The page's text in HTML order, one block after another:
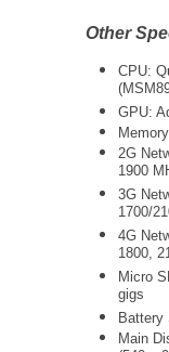
Other
CPU:
GPU:
2G
1900
3G
1700/
4G
1800,
Micro
gigs
Battery
Main